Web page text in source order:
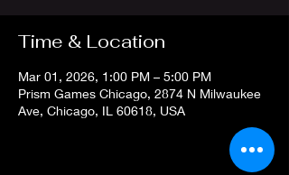
Time & Location
Mar 01, 2026, 1:00 PM – 5:00 PM
Prism Games Chicago, 2874 N Milwaukee
Ave, Chicago, IL 60618, USA